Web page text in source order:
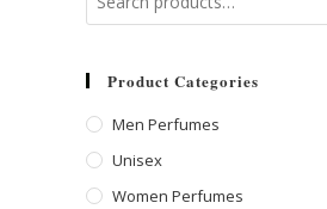
Product Categories
Men Perfumes
Unisex
Women Perfumes